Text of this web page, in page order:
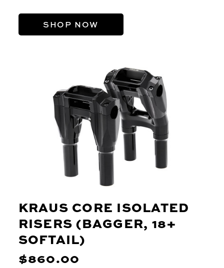
SHOP NOW
KRAUS CORE ISOLATED
RISERS (BAGGER, 18+
SOFTAIL)
$860.00